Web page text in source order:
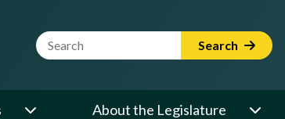
Website Search Term Search
About the Legislature